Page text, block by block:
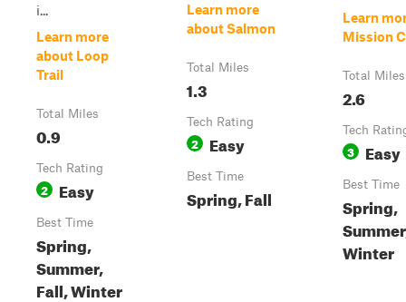
i...
Learn more
about Loop
Trail
Total Miles
0.9
Tech Rating
2 Easy
Best Time
Spring,
Summer,
Fall, Winter
Learn more
about Salmon
Total Miles
1.3
Tech Rating
2 Easy
Best Time
Spring, Fall
Learn
Mission
Total Miles
2.6
Tech
3 Easy
Best Time
Spring,
Winter